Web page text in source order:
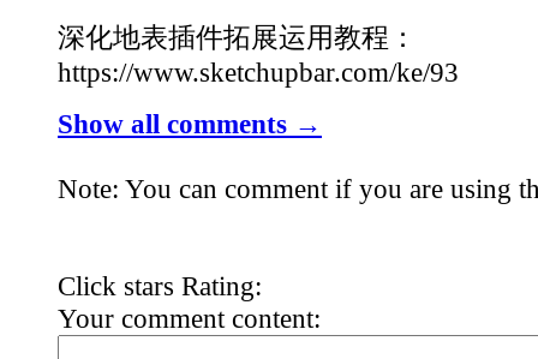
深化地表插件拓展运用教程：
https://www.sketchupbar.com/ke/93
Show all comments →
Note: You can comment if you are using
Click stars Rating:
Your comment content: